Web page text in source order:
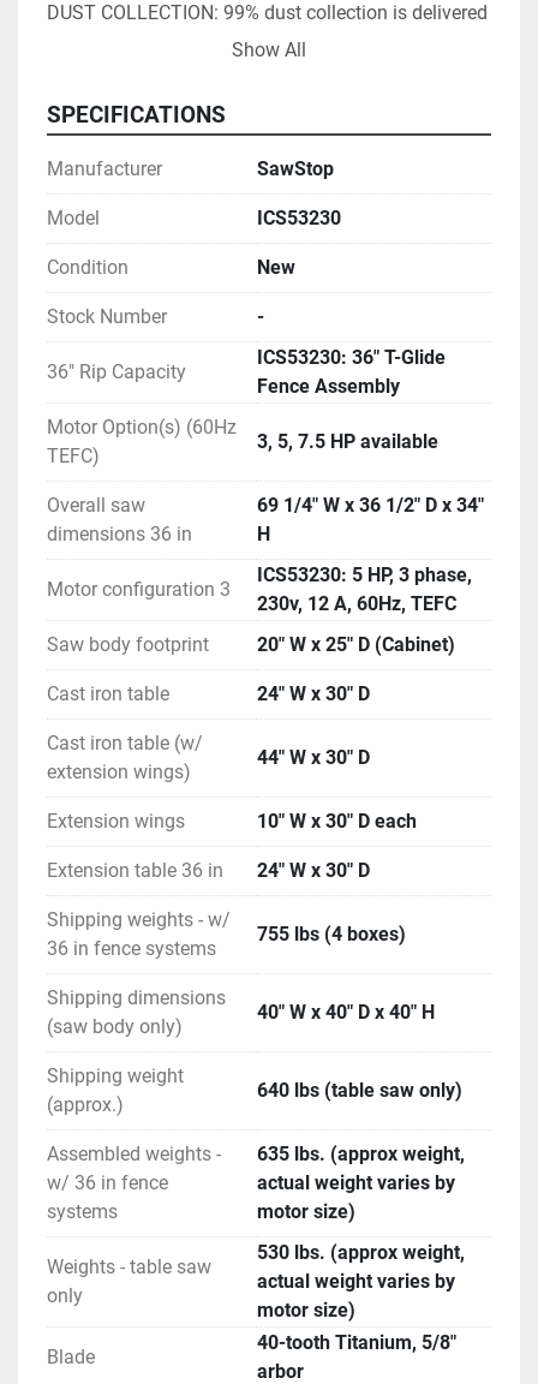
DUST COLLECTION: 99% dust collection is delivered
above the table with the included dust collection
Collection (Model # TSA-ODC, sold separately)
routes dust away from the blade and into the 4”
SAWSTOP PATENTED SAFETY SYSTEM: Stops a
spinning blade on contact with skin. The blade
stops in less than 5 milliseconds, and drops below
the table, minimizing a potentially life-altering injury
to a mere scratch.
ADDED SAFETY: The Industrial Cabinet Saw has an
integrated Lock-Out Tag-Out switch that cuts power
to the saw ensuring that only authorized operators
can operate the saw. As another added feature,
interlock switches on the motor access panels
prohibit saw operation if any doors are unlatched.
RELIABILITY: The Control Box houses the on-off
switch, power paddle, and on-board computer, and
constantly checks that all systems are working to
reliably keep you safe.
FEATURES
36" Industrial T-Glide Fence System provides
lockdown without deflection.
Durable craftmanship and thoughtful details
combine for consistent, reliable performance in the
most demanding industrial environments.
SawStop Safety System stops on contact with
skin.
Horsepower: 5HP
Dimension: 69 1/4" w, 36 1/2" d, 34" h
INCLUDED ITEMS
(2) Cast Iron Extension Wings
(1) Miter Gauge
(1) Dust Collection Blade Guard
(1) Riving Knife
(2) Blade Wrenches
(1) Push Stick
(1) 10” Blade
(1) Standard Lockdown Insert
(1) Standard Brake Cartridge
(1) Owner’s Manual
(2) Hardware Packs
(1) 5mm Hex Key
Show All
SPECIFICATIONS
Manufacturer SawStop
Model ICS53230
Condition New
Stock Number -
36" Rip Capacity
ICS53230: 36" T-Glide
Fence Assembly
Motor Option(s) (60Hz
TEFC)
3, 5, 7.5 HP available
Overall saw
dimensions 36 in
69 1/4" W x 36 1/2" D x 34"
H
Motor configuration 3
ICS53230: 5 HP, 3 phase,
230v, 12 A, 60Hz, TEFC
Saw body footprint
20" W x 25" D (Cabinet)
Cast iron table 24" W x 30" D
Cast iron table (w/
extension wings)
44" W x 30" D
Extension wings 10" W x 30" D each
Extension table 36 in 24" W x 30" D
Shipping weights - w/
36 in fence systems
755 lbs (4 boxes)
Shipping dimensions
(saw body only)
40" W x 40" D x 40" H
Shipping weight
(approx.)
640 lbs (table saw only)
Assembled weights -
w/ 36 in fence
systems
635 lbs. (approx weight,
actual weight varies by
motor size)
Weights - table saw
only
530 lbs. (approx weight,
actual weight varies by
motor size)
Blade
40-tooth Titanium, 5/8"
arbor